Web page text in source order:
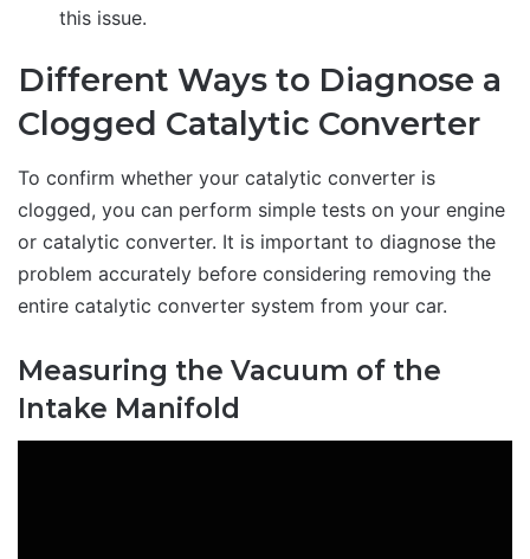
this issue.
Different Ways to Diagnose a
Clogged Catalytic Converter
To confirm whether your catalytic converter is
clogged, you can perform simple tests on your engine
or catalytic converter. It is important to diagnose the
problem accurately before considering removing the
entire catalytic converter system from your car.
Measuring the Vacuum of the
Intake Manifold